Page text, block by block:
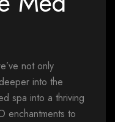
not only
into the
spa into a thriving
enchantments to